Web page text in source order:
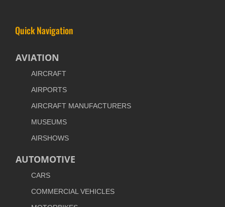
Quick Navigation
AVIATION
AIRCRAFT
AIRPORTS
AIRCRAFT MANUFACTURERS
MUSEUMS
AIRSHOWS
AUTOMOTIVE
CARS
COMMERCIAL VEHICLES